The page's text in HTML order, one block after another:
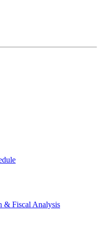
& Fiscal Analysis